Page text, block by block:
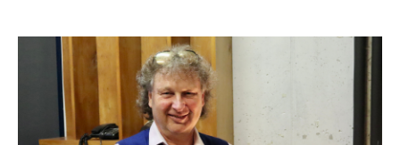
Collaboration
Communications